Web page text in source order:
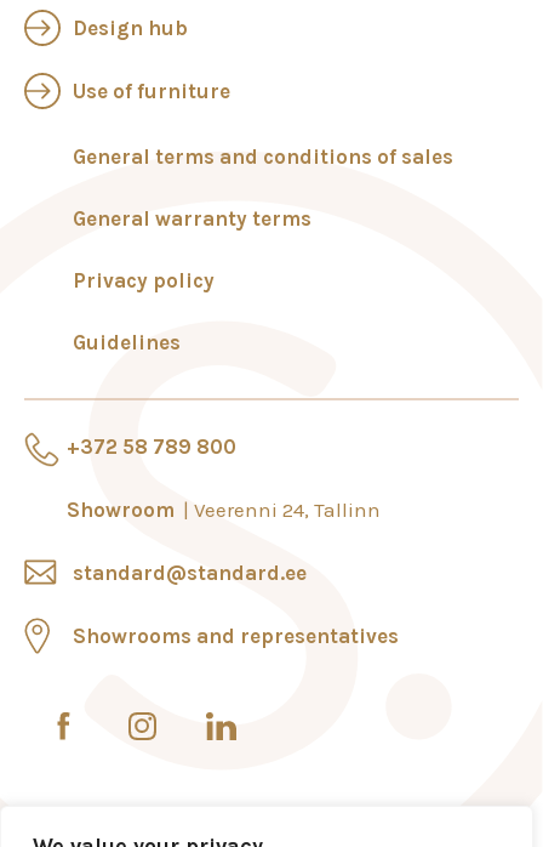
+372 58 789 800
Showroom Veerenni 24, Tallinn
standard@standard.ee
Showrooms and representatives
Design hub
Use of furniture
General terms and conditions of sales
General warranty terms
Privacy policy
Guidelines